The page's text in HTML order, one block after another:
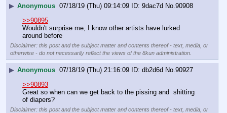
▶ Anonymous 07/18/19 (Thu) 09:14:09 9dac7d No.90908
>>90895
Wouldn't surprise me, I know other artists have lurked
around before
Disclaimer: this post and the subject matter and contents thereof - text, media, or
otherwise - do not necessarily reflect the views of the 8kun administration.
▶ Anonymous 07/18/19 (Thu) 21:16:09 db2d6d No.90927
>>90893
Great so when can we get back to the pissing and  shitting
of diapers?
Disclaimer: this post and the subject matter and contents thereof - text, media, or